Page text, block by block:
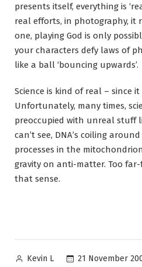
presents itself, everything is
real efforts, in photography, it
one, playing God is only
your characters defy laws of
like a ball ‘bouncing upwards’.
Science is kind of real – since
Unfortunately, many times,
preoccupied with unreal stuff
can’t see, DNA’s coiling
processes in the
gravity on anti-matter. Too
that sense.
Posted
Kevin L 21 November